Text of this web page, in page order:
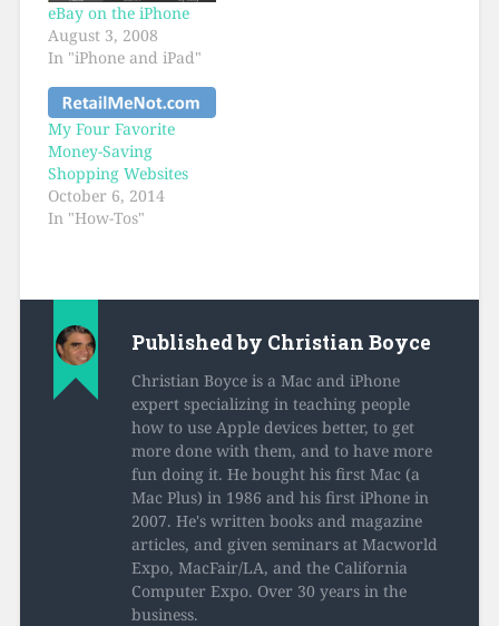
eBay on the iPhone
August 3, 2008
In "iPhone and iPad"
My Four Favorite
Money-Saving
Shopping Websites
October 6, 2014
In "How-Tos"
Published by Christian Boyce
Christian Boyce is a Mac and iPhone
expert specializing in teaching people
how to use Apple devices better, to get
more done with them, and to have more
fun doing it. He bought his first Mac (a
Mac Plus) in 1986 and his first iPhone in
2007. He's written books and magazine
articles, and given seminars at Macworld
Expo, MacFair/LA, and the California
Computer Expo. Over 30 years in the
business.